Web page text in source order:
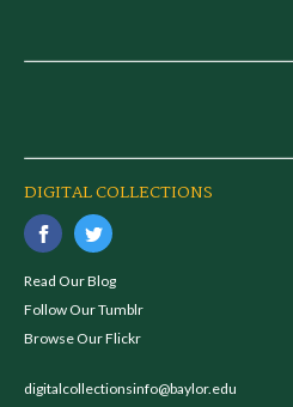
DIGITAL COLLECTIONS
Read Our Blog
Follow Our Tumblr
Browse Our Flickr
digitalcollectionsinfo@baylor.edu